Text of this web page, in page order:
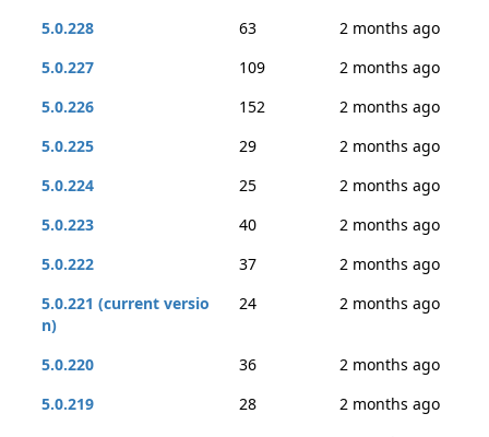
5.0.228
63
2 months ago
5.0.227
109
2 months ago
5.0.226
152
2 months ago
5.0.225
29
2 months ago
5.0.224
25
2 months ago
5.0.223
40
2 months ago
5.0.222
37
2 months ago
5.0.221 (current versio
n)
24 2 months ago
5.0.220 36
2 months ago
5.0.219
28
2 months ago